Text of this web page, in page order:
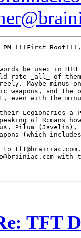
!!!First Boot!!!,
be used in
rate _all_ of
Maybe minus
weapons, and the
even with the
their Legionaries a
of Romans
Pilum (Javelin),
(which
tft@brainiac.com.
with
TFT